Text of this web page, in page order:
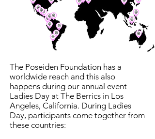
The Poseiden Foundation has a
worldwide reach and this also
happens during our annual event
Ladies Day at The Berrics in Los
Angeles, California. During Ladies
Day, participants come together from
these countries: